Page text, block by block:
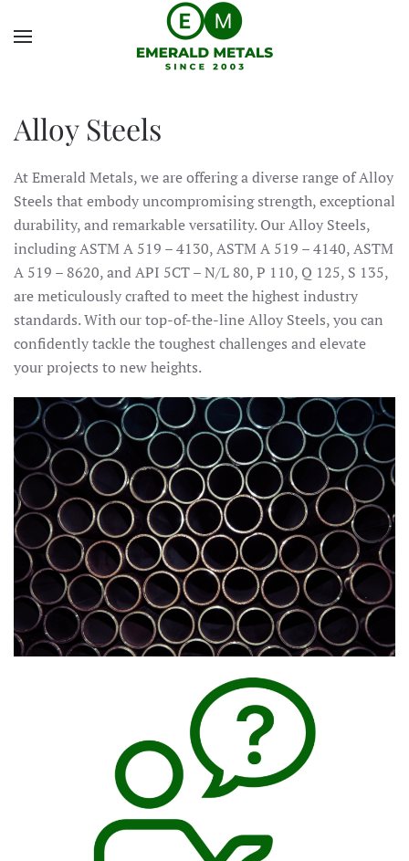
Alloy Steels
At Emerald Metals, we are offering a diverse range of Alloy
Steels that embody uncompromising strength, exceptional
durability, and remarkable versatility. Our Alloy Steels,
including ASTM A 519 – 4130, ASTM A 519 – 4140, ASTM
A 519 – 8620, and API 5CT – N/L 80, P 110, Q 125, S 135,
are meticulously crafted to meet the highest industry
standards. With our top-of-the-line Alloy Steels, you can
confidently tackle the toughest challenges and elevate
your projects to new heights.